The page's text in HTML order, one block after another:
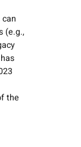
(e.g.,
the